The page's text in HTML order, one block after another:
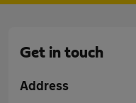
Get in touch
Address